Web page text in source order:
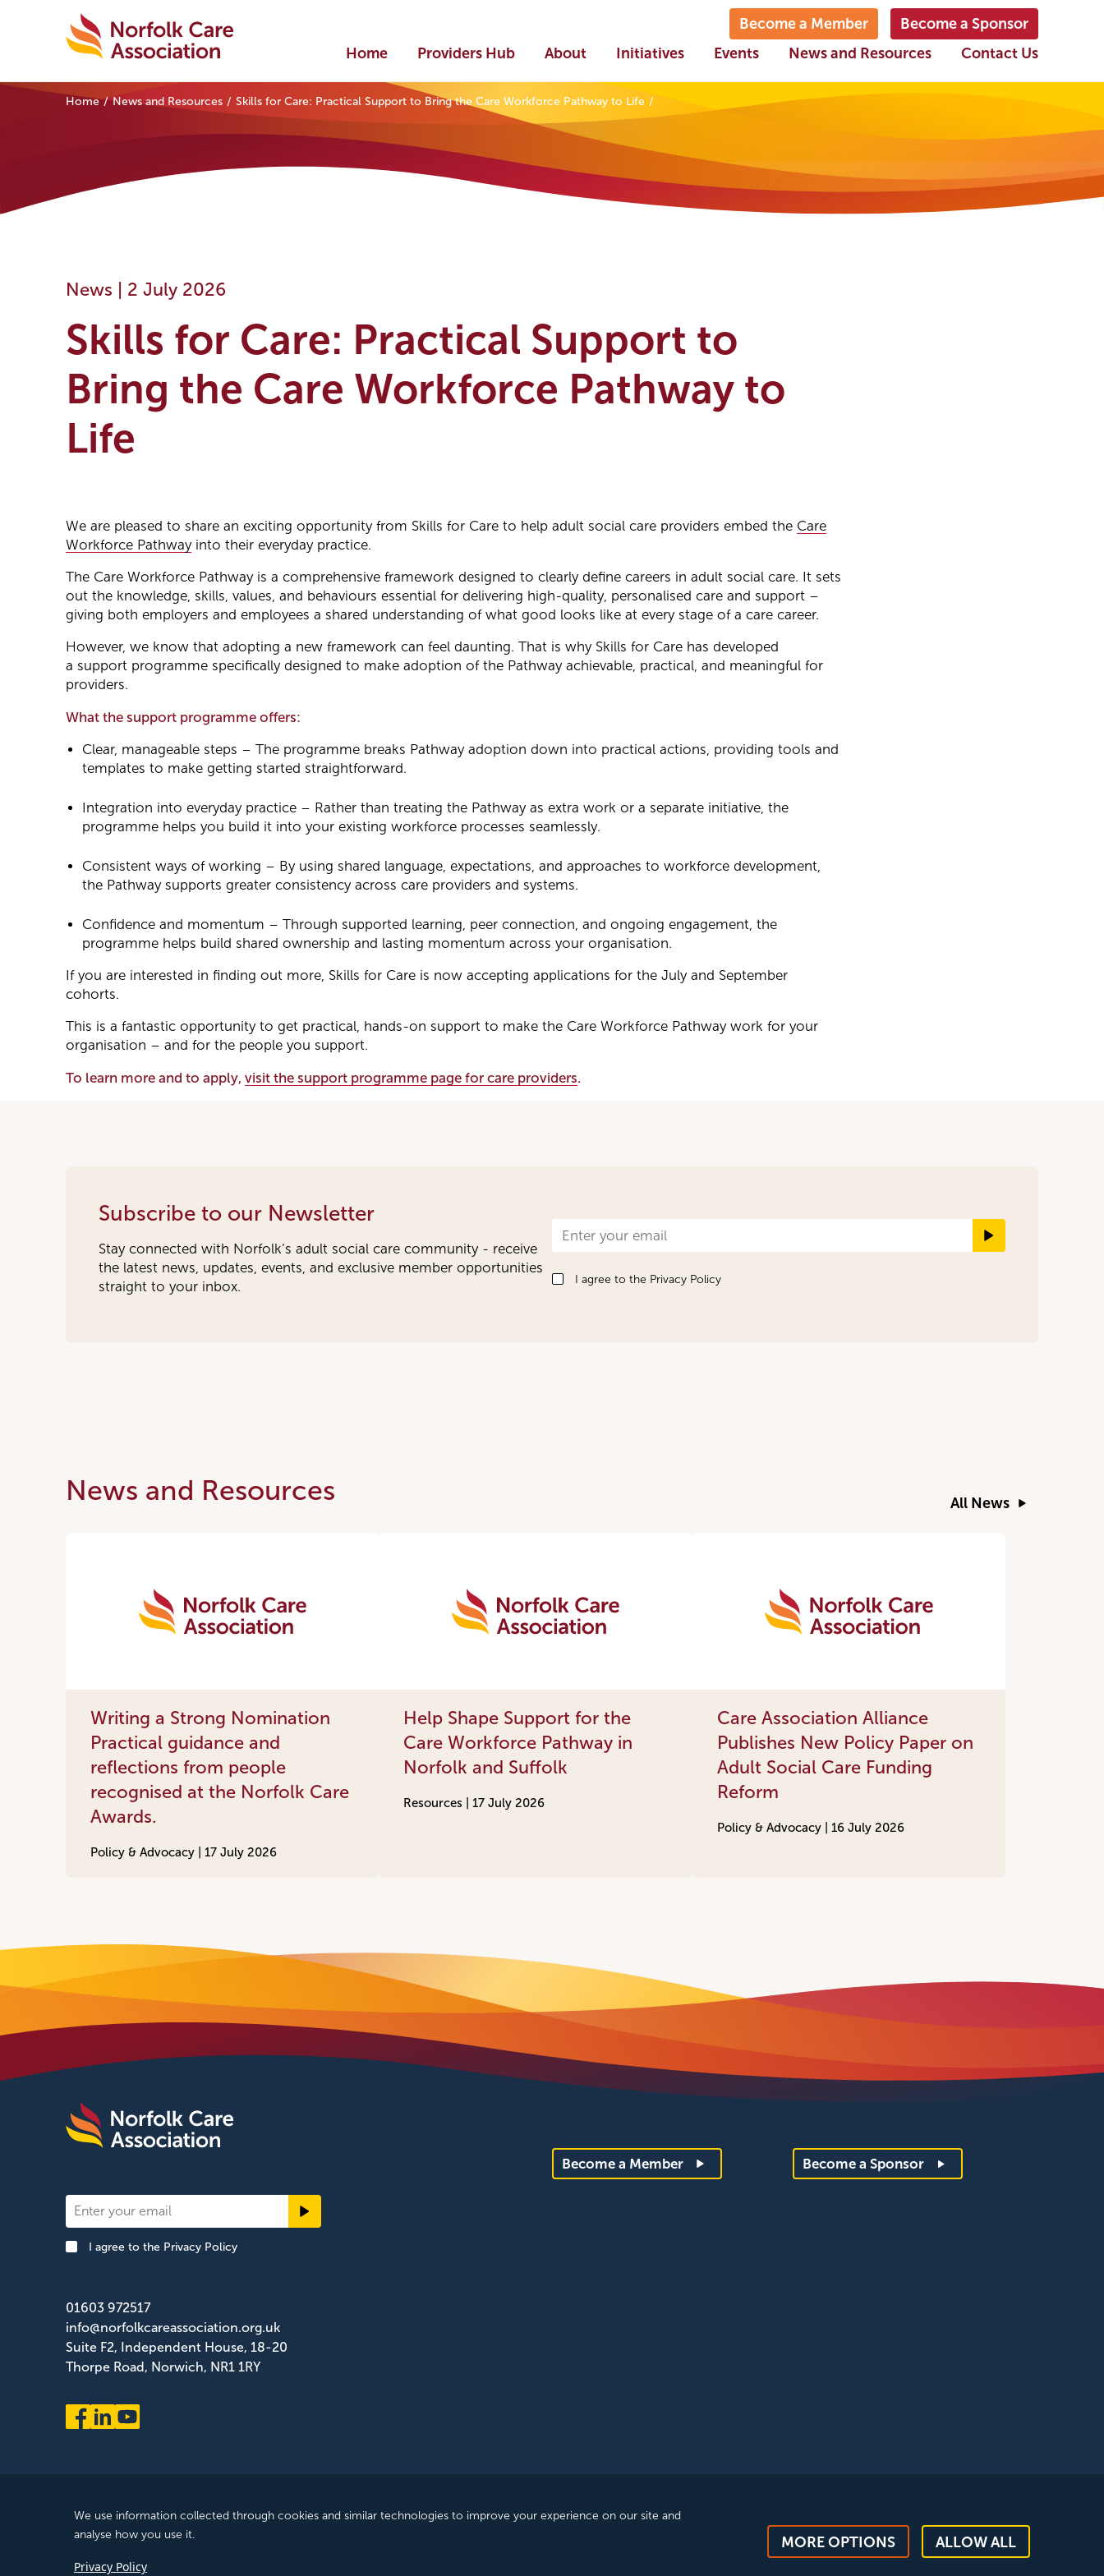
Home Providers Hub About Initiatives Events News and Resources Contact Us
Become a Member Become a Sponsor
Home News and Resources Skills for Care: Practical Support to Bring the Care Workforce Pathway to Life
News | 2 July 2026
Skills for Care: Practical Support to
Bring the Care Workforce Pathway to
Life
We are pleased to share an exciting opportunity from Skills for Care to help adult social care providers embed the Care
Workforce Pathwayinto their everyday practice.
The Care Workforce Pathway is a comprehensive framework designed to clearly define careers in adult social care. It sets
out the knowledge, skills, values, and behaviours essential for delivering high-quality, personalised care and support –
giving both employers and employees a shared understanding of what good looks like at every stage of a care career.
However, we know that adopting a new framework can feel daunting. That is why Skills for Care has developed
a support programme specifically designed to make adoption of the Pathway achievable, practical, and meaningful for
providers.
What the support programme offers:
Clear, manageable steps – The programme breaks Pathway adoption down into practical actions, providing tools and
templates to make getting started straightforward.
Integration into everyday practice – Rather than treating the Pathway as extra work or a separate initiative, the
programme helps you build it into your existing workforce processes seamlessly.
Consistent ways of working – By using shared language, expectations, and approaches to workforce development,
the Pathway supports greater consistency across care providers and systems.
Confidence and momentum – Through supported learning, peer connection, and ongoing engagement, the
programme helps build shared ownership and lasting momentum across your organisation.
If you are interested in finding out more, Skills for Care is now accepting applications for the July and September
cohorts.
This is a fantastic opportunity to get practical, hands-on support to make the Care Workforce Pathway work for your
organisation – and for the people you support.
To learn more and to apply, visit the support programme page for care providers.
Subscribe to our Newsletter
Stay connected with Norfolk’s adult social care community - receive
the latest news, updates, events, and exclusive member opportunities
straight to your inbox.
Newsletter
I agree to the Privacy Policy
News and Resources All News
Writing a Strong Nomination
Practical guidance and
reflections from people
recognised at the Norfolk Care
Awards.
Policy & Advocacy | 17 July 2026
Help Shape Support for the
Care Workforce Pathway in
Norfolk and Suffolk
Resources | 17 July 2026
Care Association Alliance
Publishes New Policy Paper on
Adult Social Care Funding
Reform
Policy & Advocacy | 16 July 2026
Newsletter
Signup
I agree to the Privacy Policy
Become a Member Become a Sponsor
01603 972517
info@norfolkcareassociation.org.uk
Suite F2, Independent House, 18-20
Thorpe Road, Norwich, NR1 1RY
© 2025 All Rights Reserved, Norfolk Care Association Ltd |
We use information collected through cookies and similar technologies to improve your experience on our site and
analyse how you use it.
Privacy Policy
MORE OPTIONS ALLOW ALL